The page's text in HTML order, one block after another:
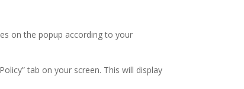
on the popup according to your
tab on your screen. This will display